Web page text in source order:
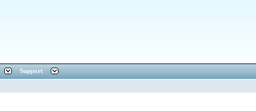
Support